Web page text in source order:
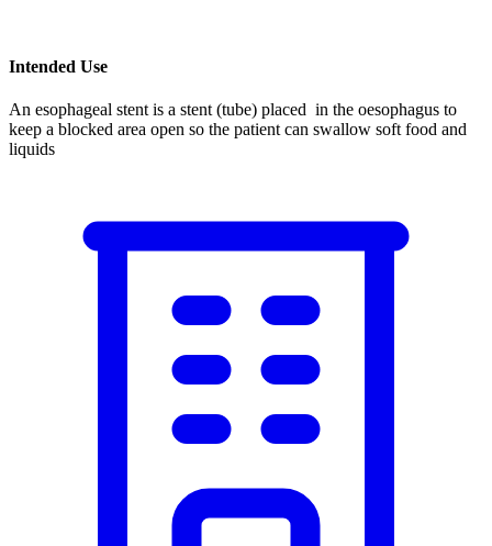
Intended Use
An esophageal stent is a stent (tube) placed in the oesophagus to
keep a blocked area open so the patient can swallow soft food and
liquids